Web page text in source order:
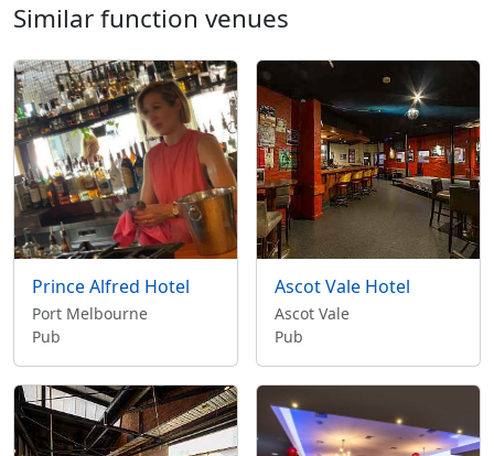
Similar function venues
Prince Alfred Hotel
Port Melbourne
Pub
Ascot Vale Hotel
Ascot Vale
Pub